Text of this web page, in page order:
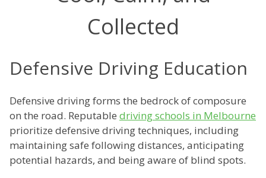
Collected
Defensive Driving Education
Defensive driving forms the bedrock of composure
on the road. Reputable driving schools in Melbourne
prioritize defensive driving techniques, including
maintaining safe following distances, anticipating
potential hazards, and being aware of blind spots.